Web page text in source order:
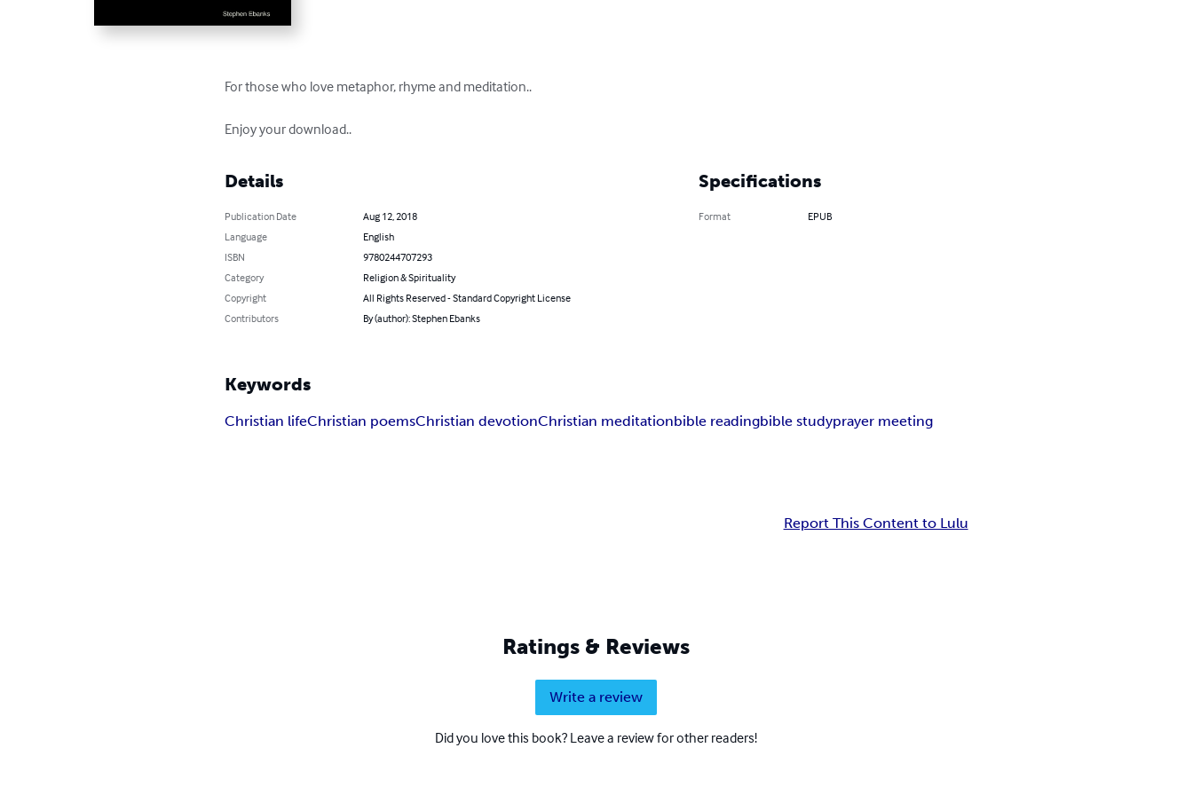
For those who love metaphor, rhyme and meditation..
Enjoy your download..
Details
Publication Date
Aug 12, 2018
Language
English
ISBN
9780244707293
Category
Religion & Spirituality
Copyright
All Rights Reserved - Standard Copyright License
Contributors
By (author): Stephen Ebanks
Specifications
Format EPUB
Keywords
Christian lifeChristian poemsChristian devotionChristian meditationbible readingbible studyprayer meeting
Report This Content to Lulu
Ratings & Reviews
Write a review
Did you love this book? Leave a review for other readers!